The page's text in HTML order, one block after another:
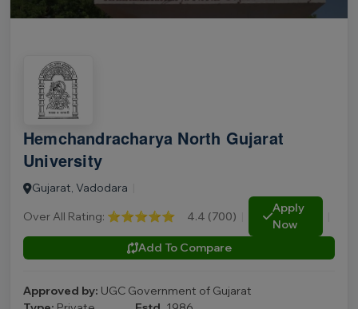
Hemchandracharya North Gujarat
University
Gujarat, Vadodara
Over All Rating: ⭐⭐⭐⭐⭐ 4.4 (700)
Apply
Now
Add To Compare
Approved by: UGC Government of Gujarat